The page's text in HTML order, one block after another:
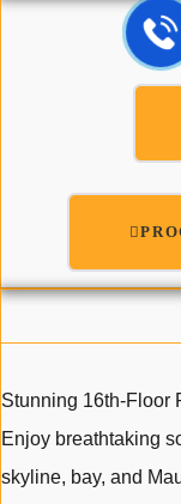
Stunning 16th-Floor
Enjoy breathtaking
skyline, bay, and